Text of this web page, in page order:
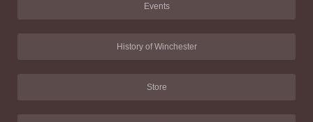
Events
History of Winchester
Store